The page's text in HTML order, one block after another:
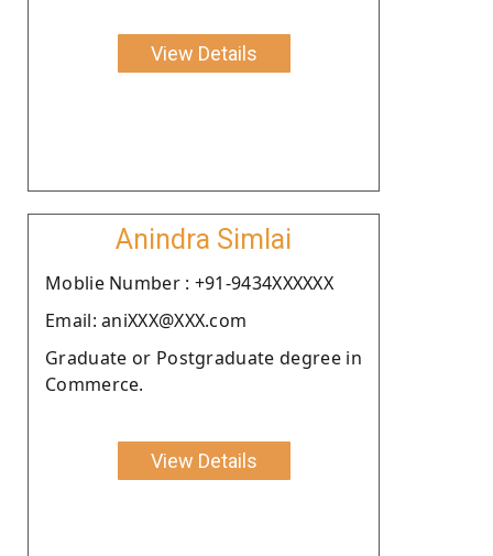
View Details
Anindra Simlai
Moblie Number : +91-9434XXXXXX
Email: aniXXX@XXX.com
Graduate or Postgraduate degree in
Commerce.
View Details